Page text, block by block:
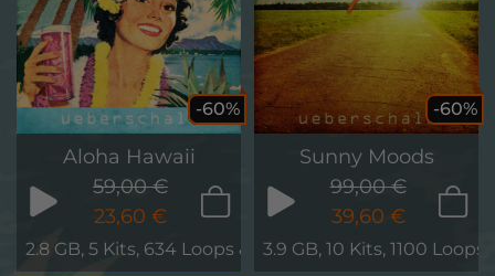
-60%
Aloha Hawaii
59,00 €
23,60 €
2.8 GB, 5 Kits, 634 Loops & Phrases
-60%
Sunny Moods
99,00 €
39,60 €
3.9 GB, 10 Kits, 1100 Loops